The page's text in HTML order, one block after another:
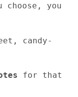
choose, you
candy-
for that